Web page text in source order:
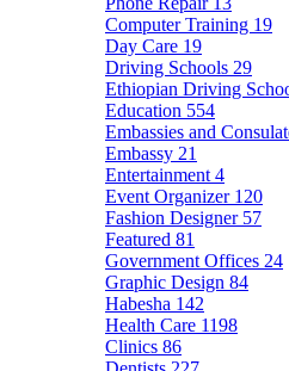
Computer Training 19
Day Care 19
Driving Schools 29
Ethiopian Driving
Education 554
Embassies and
Embassy 21
Entertainment 4
Event Organizer 120
Fashion Designer 57
Featured 81
Government Offices 24
Graphic Design 84
Habesha 142
Health Care 1198
Clinics 86